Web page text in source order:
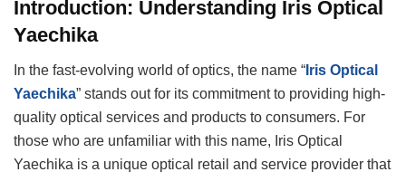
Introduction: Understanding Iris Optical
Yaechika
In the fast-evolving world of optics, the name “ Iris Optical
Yaechika” stands out for its commitment to providing high-
quality optical services and products to consumers. For
those who are unfamiliar with this name, Iris Optical
Yaechika is a unique optical retail and service provider that